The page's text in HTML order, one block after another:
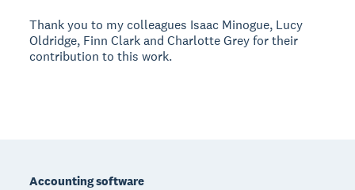
Thank you to my colleagues Isaac Minogue, Lucy
Oldridge, Finn Clark and Charlotte Grey for their
contribution to this work.
Accounting software